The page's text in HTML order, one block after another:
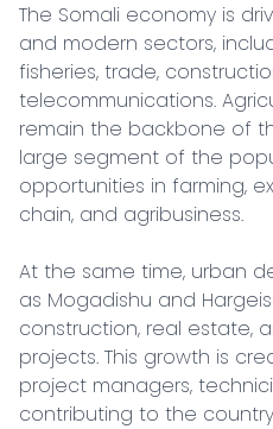
The Somali economy is
and modern sectors,
fisheries, trade,
telecommunications.
remain the backbone of
large segment of the
opportunities in farming,
chain, and agribusiness.
At the same time, urban
as Mogadishu and
construction, real estate,
projects. This growth is
project managers,
contributing to the